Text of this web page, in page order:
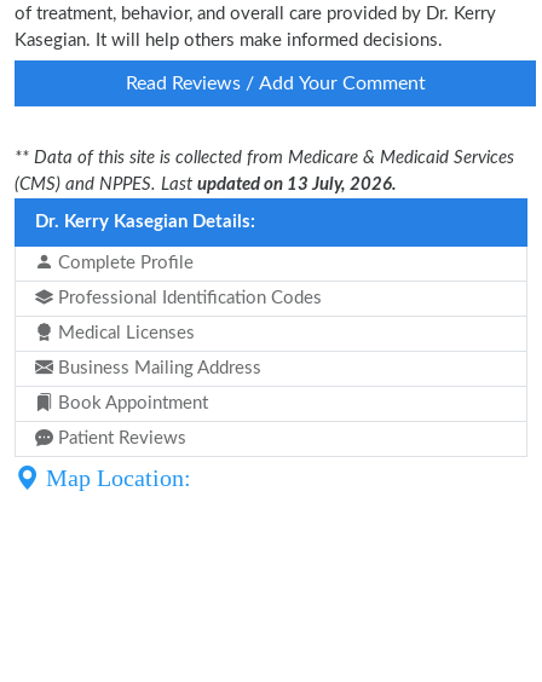
of treatment, behavior, and overall care provided by Dr. Kerry
Kasegian. It will help others make informed decisions.
Read Reviews / Add Your Comment
** Data of this site is collected from Medicare & Medicaid Services
(CMS) and NPPES. Last updated on 13 July, 2026.
Dr. Kerry Kasegian Details:
Complete Profile
Professional Identification Codes
Medical Licenses
Business Mailing Address
Book Appointment
Patient Reviews
Map Location: